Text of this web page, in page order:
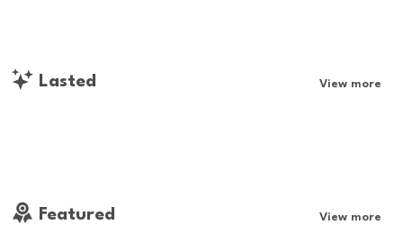
Lasted View more
Featured View more